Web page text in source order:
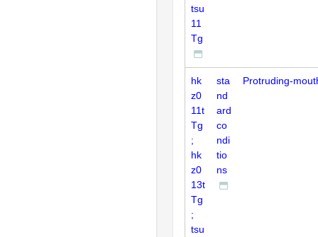
tsu
11
Tg
hk
z0
11t
Tg
;
hk
z0
13t
Tg
;
tsu
sta
nd
ard
co
ndi
tio
ns
Protruding-